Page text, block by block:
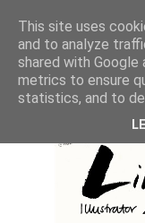
This site uses
and to analyze
shared with
metrics to ensure
statistics, and to